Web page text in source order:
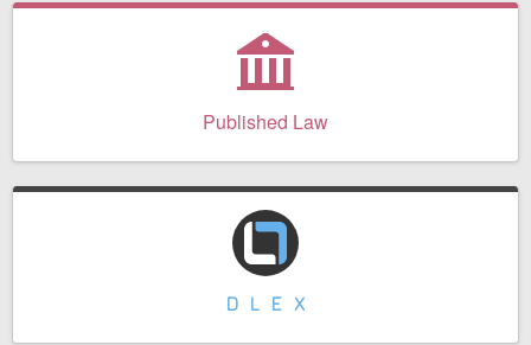
Services
Pending & Proposed
Published Law
DLEX